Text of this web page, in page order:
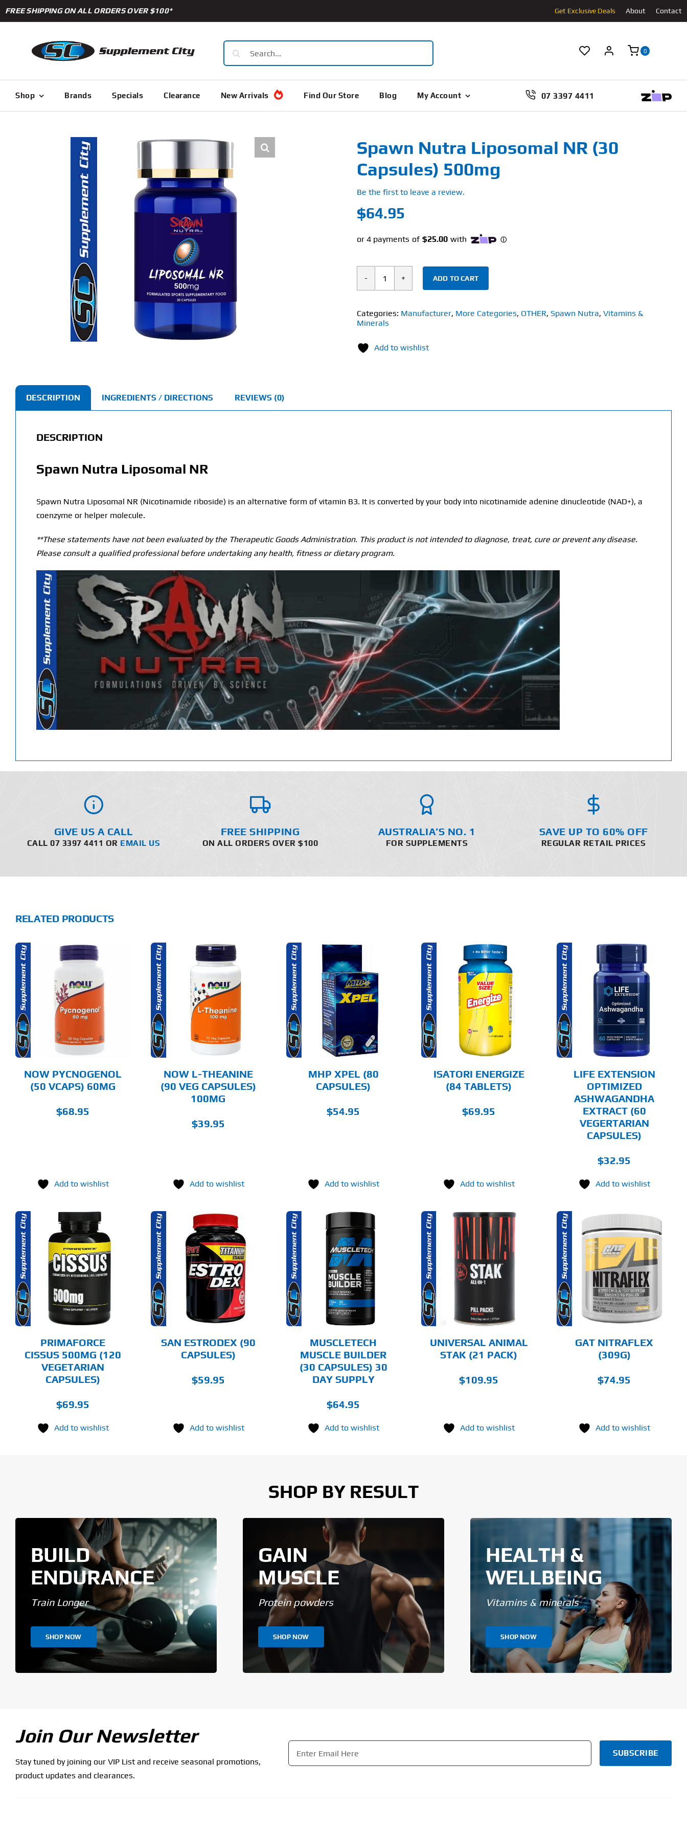
Skip
to
FREE SHIPPING ON ALL ORDERS OVER $100* Get Exclusive Deals About Contact
Search
for:
0
Shop Brands Specials Clearance New Arrivals Find Our Store Blog My Account 07 3397 4411
Spawn Nutra Liposomal NR (30
Capsules) 500mg
Be the first to leave a review.
$64.95
Spawn
Liposomal
NR
Capsules)
ADD TO CART
Categories: Manufacturer, More Categories, OTHER, Spawn Nutra, Vitamins &
Minerals
Add to wishlist
DESCRIPTION INGREDIENTS / DIRECTIONS REVIEWS (0)
DESCRIPTION
Spawn Nutra Liposomal NR
Spawn Nutra Liposomal NR (Nicotinamide riboside) is an alternative form of vitamin B3. It is converted by your body into nicotinamide adenine dinucleotide (NAD+), a
coenzyme or helper molecule.
**These statements have not been evaluated by the Therapeutic Goods Administration. This product is not intended to diagnose, treat, cure or prevent any disease.
Please consult a qualified professional before undertaking any health, fitness or dietary program.
GIVE US A CALL
CALL 07 3397 4411 OR EMAIL US
FREE SHIPPING
ON ALL ORDERS OVER $100
AUSTRALIA’S NO. 1
FOR SUPPLEMENTS
SAVE UP TO 60% OFF
REGULAR RETAIL PRICES
RELATED PRODUCTS
NOW PYCNOGENOL
(50 VCAPS) 60MG
$68.95
Add to wishlist
ADD TO CART
DETAILS
NOW L-THEANINE
(90 VEG CAPSULES)
100MG
$39.95
Add to wishlist
ADD TO CART
DETAILS
MHP XPEL (80
CAPSULES)
$54.95
Add to wishlist
ADD TO CART
DETAILS
ISATORI ENERGIZE
(84 TABLETS)
$69.95
Add to wishlist
ADD TO CART
DETAILS
LIFE EXTENSION
OPTIMIZED
ASHWAGANDHA
EXTRACT (60
VEGERTARIAN
CAPSULES)
$32.95
Add to wishlist
PRIMAFORCE
CISSUS 500MG (120
VEGETARIAN
CAPSULES)
$69.95
Add to wishlist
ADD TO CART
DETAILS
SAN ESTRODEX (90
CAPSULES)
$59.95
Add to wishlist
ADD TO CART
DETAILS
MUSCLETECH
MUSCLE BUILDER
(30 CAPSULES) 30
DAY SUPPLY
$64.95
Add to wishlist
ADD TO CART
DETAILS
UNIVERSAL ANIMAL
STAK (21 PACK)
$109.95
Add to wishlist
SELECT OPTIONS
PRODUCT
MULTIPLE
VARIANTS.
OPTIONS
DETAILS
GAT NITRAFLEX
(309G)
$74.95
Add to wishlist
SHOP BY RESULT
BUILD
ENDURANCE
Train Longer
SHOP NOW
GAIN
MUSCLE
Protein powders
SHOP NOW
HEALTH &
WELLBEING
Vitamins & minerals
SHOP NOW
Join Our Newsletter
Stay tuned by joining our VIP List and receive seasonal promotions,
product updates and clearances.
Email